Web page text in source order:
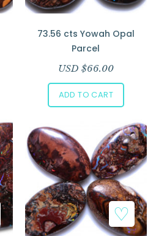
73.56 cts Yowah Opal
Parcel
USD $66.00
ADD TO CART